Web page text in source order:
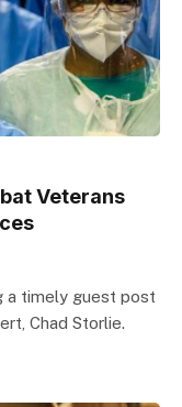
Veterans
a timely guest post
Chad Storlie.